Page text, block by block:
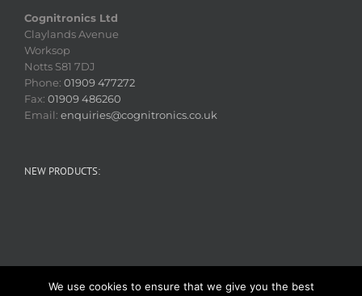
Cognitronics Ltd
Claylands Avenue
Worksop
Notts S81 7DJ
Phone: 01909 477272
Fax: 01909 486260
Email: enquiries@cognitronics.co.uk
NEW PRODUCTS:
We use cookies to ensure that we give you the best